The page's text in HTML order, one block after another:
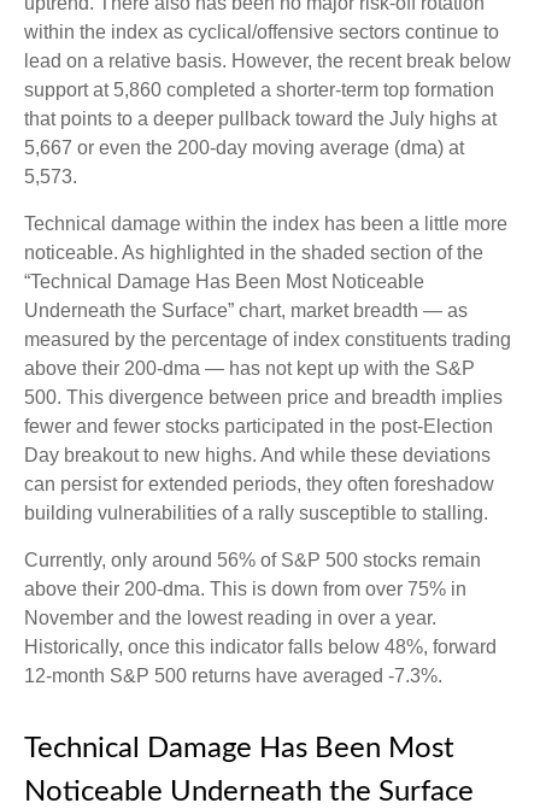
within the index as cyclical/offensive sectors continue to
lead on a relative basis. However, the recent break below
support at 5,860 completed a shorter-term top formation
that points to a deeper pullback toward the July highs at
5,667 or even the 200-day moving average (dma) at
5,573.
Technical damage within the index has been a little more
noticeable. As highlighted in the shaded section of the
“Technical Damage Has Been Most Noticeable
Underneath the Surface” chart, market breadth — as
measured by the percentage of index constituents trading
above their 200-dma — has not kept up with the S&P
500. This divergence between price and breadth implies
fewer and fewer stocks participated in the post-Election
Day breakout to new highs. And while these deviations
can persist for extended periods, they often foreshadow
building vulnerabilities of a rally susceptible to stalling.
Currently, only around 56% of S&P 500 stocks remain
above their 200-dma. This is down from over 75% in
November and the lowest reading in over a year.
Historically, once this indicator falls below 48%, forward
12-month S&P 500 returns have averaged -7.3%.
Technical Damage Has Been Most
Noticeable Underneath the Surface